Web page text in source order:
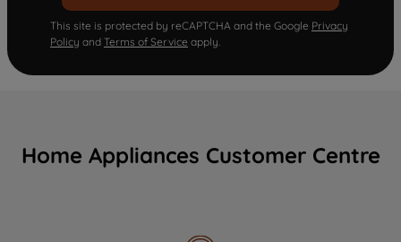
This site is protected by reCAPTCHA and the Google Privacy
Policy and Terms of Service apply.
Home Appliances Customer Centre